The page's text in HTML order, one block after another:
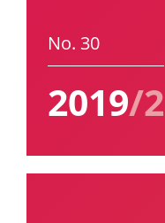
No. 30
2019/2